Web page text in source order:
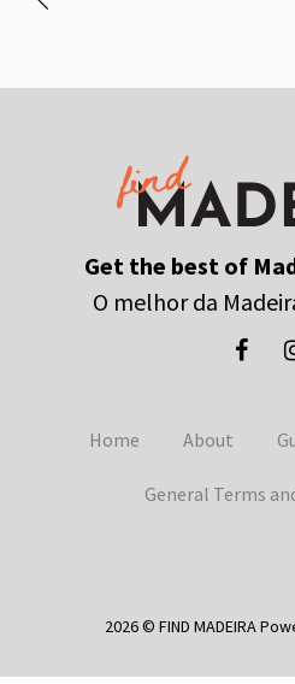
Get the best of
O melhor da
Home About
General Terms
2026 © FIND MADEIRA